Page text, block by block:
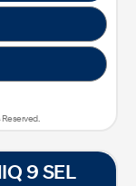
Reserved.
9 SEL